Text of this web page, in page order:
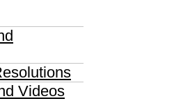
Videos